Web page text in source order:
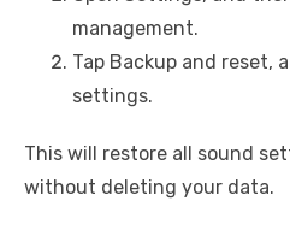
management.
Tap Backup and reset,
settings.
This will restore all sound
without deleting your data.